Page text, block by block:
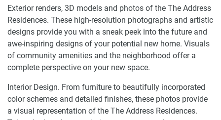
Exterior renders, 3D models and photos of the The Address
Residences. These high-resolution photographs and artistic
designs provide you with a sneak peek into the future and
awe-inspiring designs of your potential new home. Visuals
of community amenities and the neighborhood offer a
complete perspective on your new space.
Interior Design. From furniture to beautifully incorporated
color schemes and detailed finishes, these photos provide
a visual representation of the The Address Residences.